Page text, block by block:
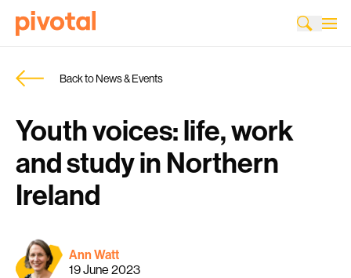
Back to News & Events
Youth voices: life, work
and study in Northern
Ireland
Ann Watt
19 June 2023